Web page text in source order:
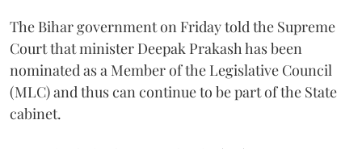
The Bihar government on Friday told the Supreme
Court that minister Deepak Prakash has been
nominated as a Member of the Legislative Council
(MLC) and thus can continue to be part of the State
cabinet.